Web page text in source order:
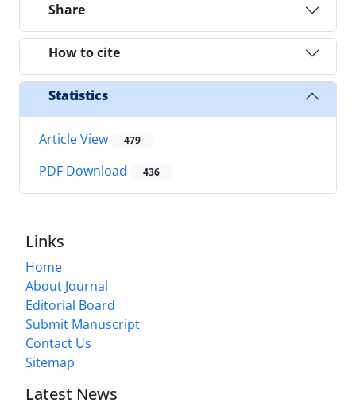
Share
How to cite
Statistics
Article View 479
PDF Download 436
Links
Home
About Journal
Editorial Board
Submit Manuscript
Contact Us
Sitemap
Latest News